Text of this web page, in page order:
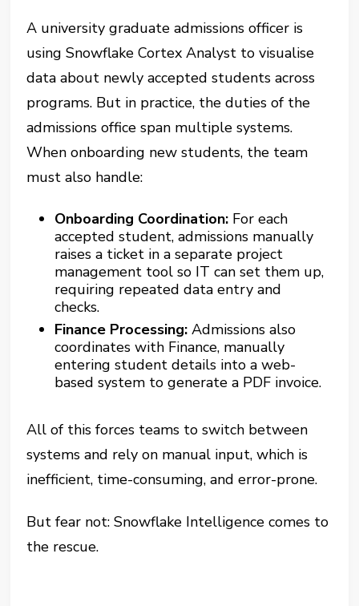
A university graduate admissions officer is
using Snowflake Cortex Analyst to visualise
data about newly accepted students across
programs. But in practice, the duties of the
admissions office span multiple systems.
When onboarding new students, the team
must also handle:
Onboarding Coordination: For each
accepted student, admissions manually
raises a ticket in a separate project
management tool so IT can set them up,
requiring repeated data entry and
checks.
Finance Processing: Admissions also
coordinates with Finance, manually
entering student details into a web-
based system to generate a PDF invoice.
All of this forces teams to switch between
systems and rely on manual input, which is
inefficient, time-consuming, and error-prone.
But fear not: Snowflake Intelligence comes to
the rescue.